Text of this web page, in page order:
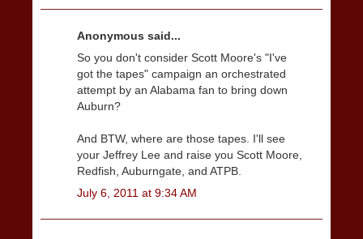
Anonymous said...
So you don't consider Scott Moore's "I've
got the tapes" campaign an orchestrated
attempt by an Alabama fan to bring down
Auburn?
And BTW, where are those tapes. I'll see
your Jeffrey Lee and raise you Scott Moore,
Redfish, Auburngate, and ATPB.
July 6, 2011 at 9:34 AM